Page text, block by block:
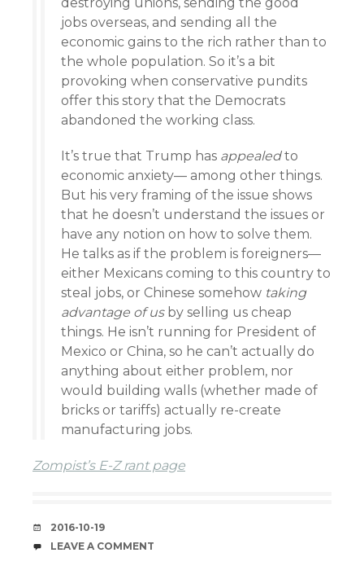
jobs overseas, and sending all the
economic gains to the rich rather than to
the whole population. So it’s a bit
provoking when conservative pundits
offer this story that the Democrats
abandoned the working class.
It’s true that Trump has appealedto
economic anxiety— among other things.
But his very framing of the issue shows
that he doesn’t understand the issues or
have any notion on how to solve them.
He talks as if the problem is foreigners—
either Mexicans coming to this country to
steal jobs, or Chinese somehow taking
advantage of usby selling us cheap
things. He isn’t running for President of
Mexico or China, so he can’t actually do
anything about either problem, nor
would building walls (whether made of
bricks or tariffs) actually re-create
manufacturing jobs.
Zompist’s E-Z rant page
DATE
2016-10-19
COMMENTS
LEAVE A COMMENT